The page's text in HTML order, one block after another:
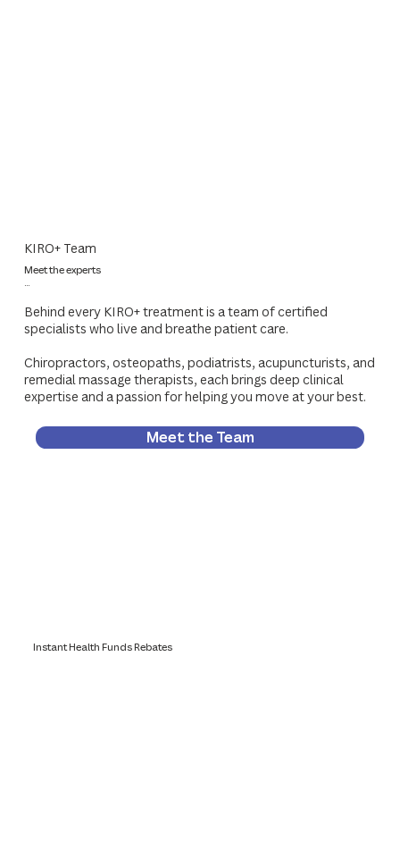
KIRO+ Team
Meet the experts
...
Behind every KIRO+ treatment is a team of certified
specialists who live and breathe patient care.
Chiropractors, osteopaths, podiatrists, acupuncturists, and
remedial massage therapists, each brings deep clinical
expertise and a passion for helping you move at your best.
Meet the Team
Instant Health Funds Rebates